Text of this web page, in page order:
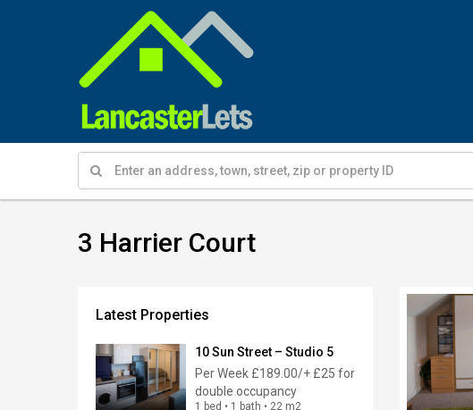
3 Harrier Court
Latest Properties
10 Sun Street – Studio 5
Per Week £189.00/+ £25 for
double occupancy
1 bed • 1 bath • 22 m2